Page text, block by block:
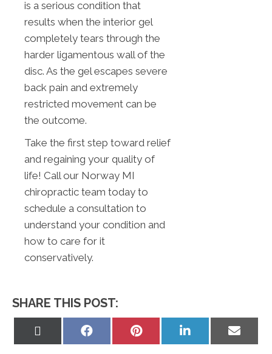
is a serious condition that
results when the interior gel
completely tears through the
harder ligamentous wall of the
disc. As the gel escapes severe
back pain and extremely
restricted movement can be
the outcome.
Take the first step toward relief
and regaining your quality of
life! Call our Norway MI
chiropractic team today to
schedule a consultation to
understand your condition and
how to care for it
conservatively.
SHARE THIS POST:
Share
Share
Share
Share